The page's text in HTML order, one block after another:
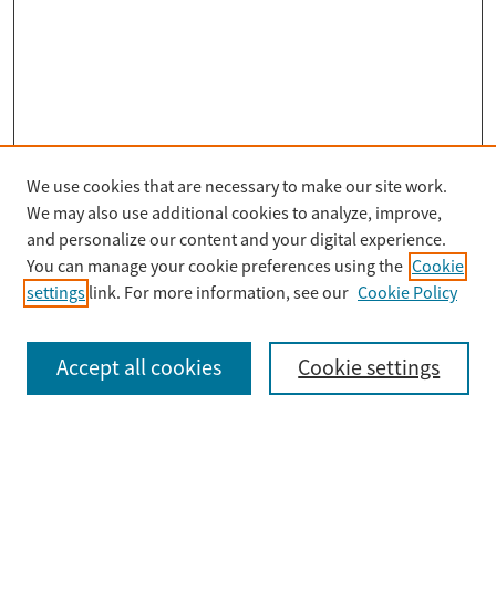
Search
Enter search terms:
We use cookies that are necessary to make our site work.
We may also use additional cookies to analyze, improve,
and personalize our content and your digital experience.
You can manage your cookie preferences using the Cookie
settings link. For more information, see our Cookie Policy
Cookie settings
Accept all cookies